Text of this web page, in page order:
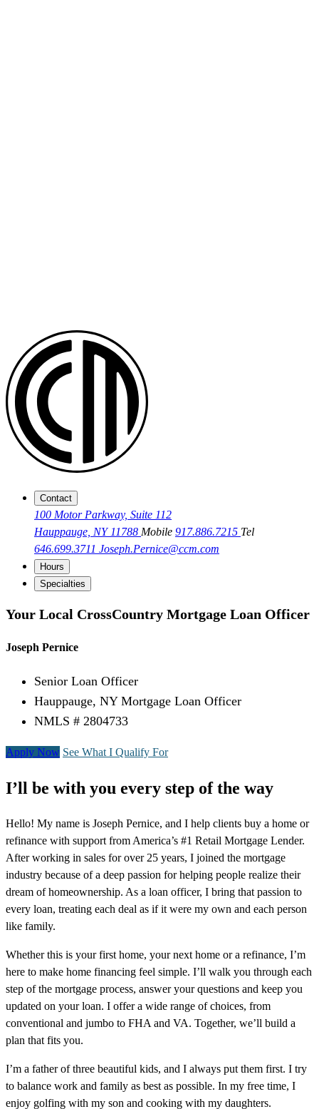
Contact
100 Motor Parkway, Suite 112
Hauppauge, NY 11788 Mobile 917.886.7215 Tel
646.699.3711 Joseph.Pernice@ccm.com
Hours
Specialties
Your Local CrossCountry Mortgage Loan Officer
Joseph Pernice
Senior Loan Officer
Hauppauge, NY Mortgage Loan Officer
NMLS # 2804733
Apply Now See What I Qualify For
I’ll be with you every step of the way
Hello! My name is Joseph Pernice, and I help clients buy a home or
refinance with support from America’s #1 Retail Mortgage Lender.
After working in sales for over 25 years, I joined the mortgage
industry because of a deep passion for helping people realize their
dream of homeownership. As a loan officer, I bring that passion to
every loan, treating each deal as if it were my own and each person
like family.
Whether this is your first home, your next home or a refinance, I’m
here to make home financing feel simple. I’ll walk you through each
step of the mortgage process, answer your questions and keep you
updated on your loan. I offer a wide range of choices, from
conventional and jumbo to FHA and VA. Together, we’ll build a
plan that fits you.
I’m a father of three beautiful kids, and I always put them first. I try
to balance work and family as best as possible. In my free time, I
enjoy golfing with my son and cooking with my daughters.